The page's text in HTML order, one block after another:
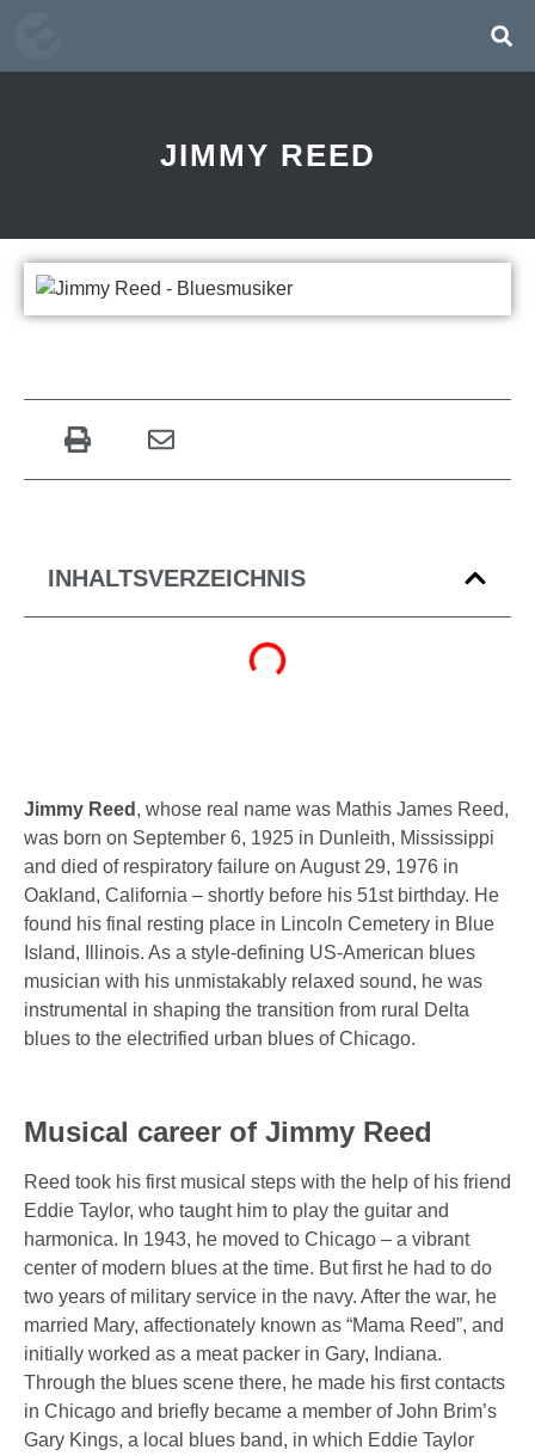
JIMMY REED
INHALTSVERZEICHNIS
Jimmy Reed , whose real name was Mathis James Reed,
was born on September 6, 1925 in Dunleith, Mississippi
and died of respiratory failure on August 29, 1976 in
Oakland, California – shortly before his 51st birthday. He
found his final resting place in Lincoln Cemetery in Blue
Island, Illinois. As a style-defining US-American blues
musician with his unmistakably relaxed sound, he was
instrumental in shaping the transition from rural Delta
blues to the electrified urban blues of Chicago.
Musical career of Jimmy Reed
Reed took his first musical steps with the help of his friend
Eddie Taylor, who taught him to play the guitar and
harmonica. In 1943, he moved to Chicago – a vibrant
center of modern blues at the time. But first he had to do
two years of military service in the navy. After the war, he
married Mary, affectionately known as “Mama Reed”, and
initially worked as a meat packer in Gary, Indiana.
Through the blues scene there, he made his first contacts
in Chicago and briefly became a member of John Brim’s
Gary Kings, a local blues band, in which Eddie Taylor